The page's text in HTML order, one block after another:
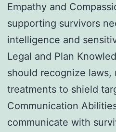
Empathy and
supporting survivors
intelligence and
Legal and Plan
should recognize laws,
treatments to shield
Communication
communicate with